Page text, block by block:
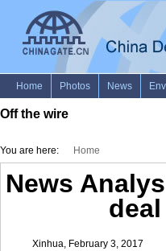
Off the wire
You are here: Home
News
Xinhua, February 3, 2017